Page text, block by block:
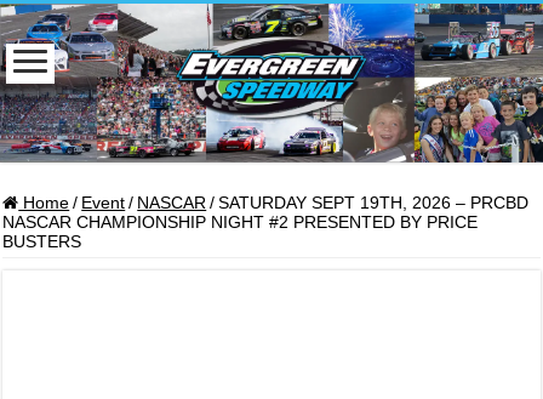
Home / Event / NASCAR / SATURDAY SEPT 19TH, 2026 – PRCBD
NASCAR CHAMPIONSHIP NIGHT #2 PRESENTED BY PRICE
BUSTERS